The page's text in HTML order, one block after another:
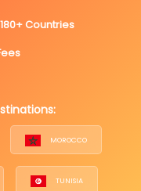
180+ Countries
MOROCCO
TUNISIA